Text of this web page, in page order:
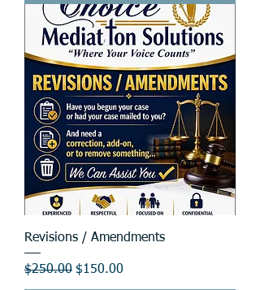
Revisions / Amendments
Regular Price
$250.00 Sale Price
$150.00